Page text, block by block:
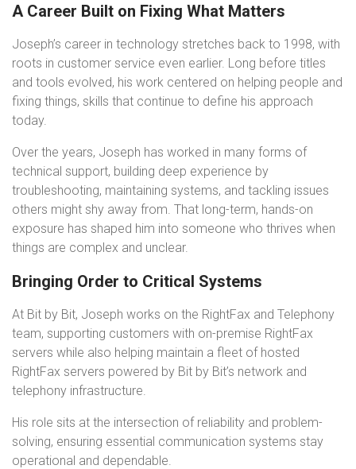
A Career Built on Fixing What Matters
Joseph’s career in technology stretches back to 1998, with
roots in customer service even earlier. Long before titles
and tools evolved, his work centered on helping people and
fixing things, skills that continue to define his approach
today.
Over the years, Joseph has worked in many forms of
technical support, building deep experience by
troubleshooting, maintaining systems, and tackling issues
others might shy away from. That long-term, hands-on
exposure has shaped him into someone who thrives when
things are complex and unclear.
Bringing Order to Critical Systems
At Bit by Bit, Joseph works on the RightFax and Telephony
team, supporting customers with on-premise RightFax
servers while also helping maintain a fleet of hosted
RightFax servers powered by Bit by Bit’s network and
telephony infrastructure.
His role sits at the intersection of reliability and problem-
solving, ensuring essential communication systems stay
operational and dependable.